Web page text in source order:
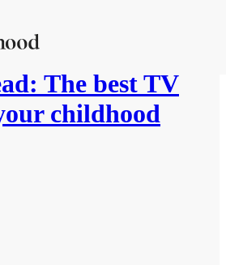
The best TV
childhood